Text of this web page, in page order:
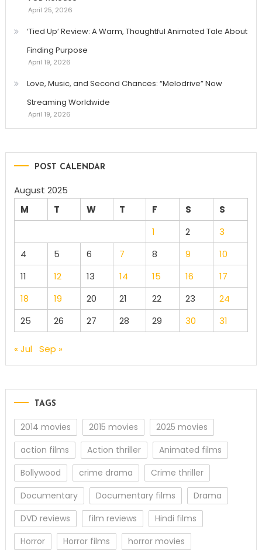
April 25, 2026
‘Tied Up’ Review: A Warm, Thoughtful Animated Tale About
Finding Purpose
April 19, 2026
Love, Music, and Second Chances: “Melodrive” Now
Streaming Worldwide
April 19, 2026
POST CALENDAR
August 2025
M
T W T F S
S
1
2
3
4
5 6 7 8 9
10
11
12 13 14 15 16
17
18
19 20 21 22 23
24
25
26 27 28 29 30 31
« Jul Sep »
TAGS
2014 movies 2015 movies
2025 movies
action films
Action thriller
Animated films
Bollywood
crime drama
Crime thriller
Documentary
Documentary films
Drama
DVD reviews
film reviews
Hindi films
Horror
Horror films
horror movies